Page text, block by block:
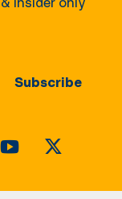
Subscribe